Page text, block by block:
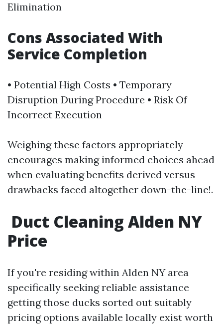
Elimination
​Cons Associated With
Service Completion
• Potential High Costs • Temporary
Disruption During Procedure • Risk Of
Incorrect Execution
Weighing these factors appropriately
encourages making informed choices ahead
when evaluating benefits derived versus
drawbacks faced altogether down-the-line!.
Duct Cleaning Alden NY
Price
If you're residing within Alden NY area
specifically seeking reliable assistance
getting those ducks sorted out suitably
pricing options available locally exist worth